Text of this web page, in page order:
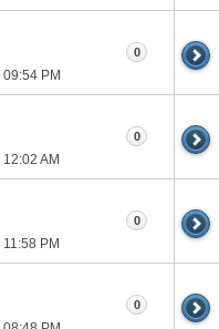
09:54 PM
0
12:02 AM
0
11:58 PM
0
0